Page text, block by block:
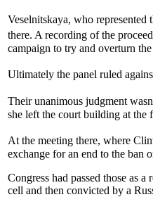
Veselnitskaya, who
there. A recording of the
campaign to try and overturn
Ultimately the panel ruled
Their unanimous judgment
she left the court building at
At the meeting there, where
exchange for an end to the ban
Congress had passed those as
cell and then convicted by a